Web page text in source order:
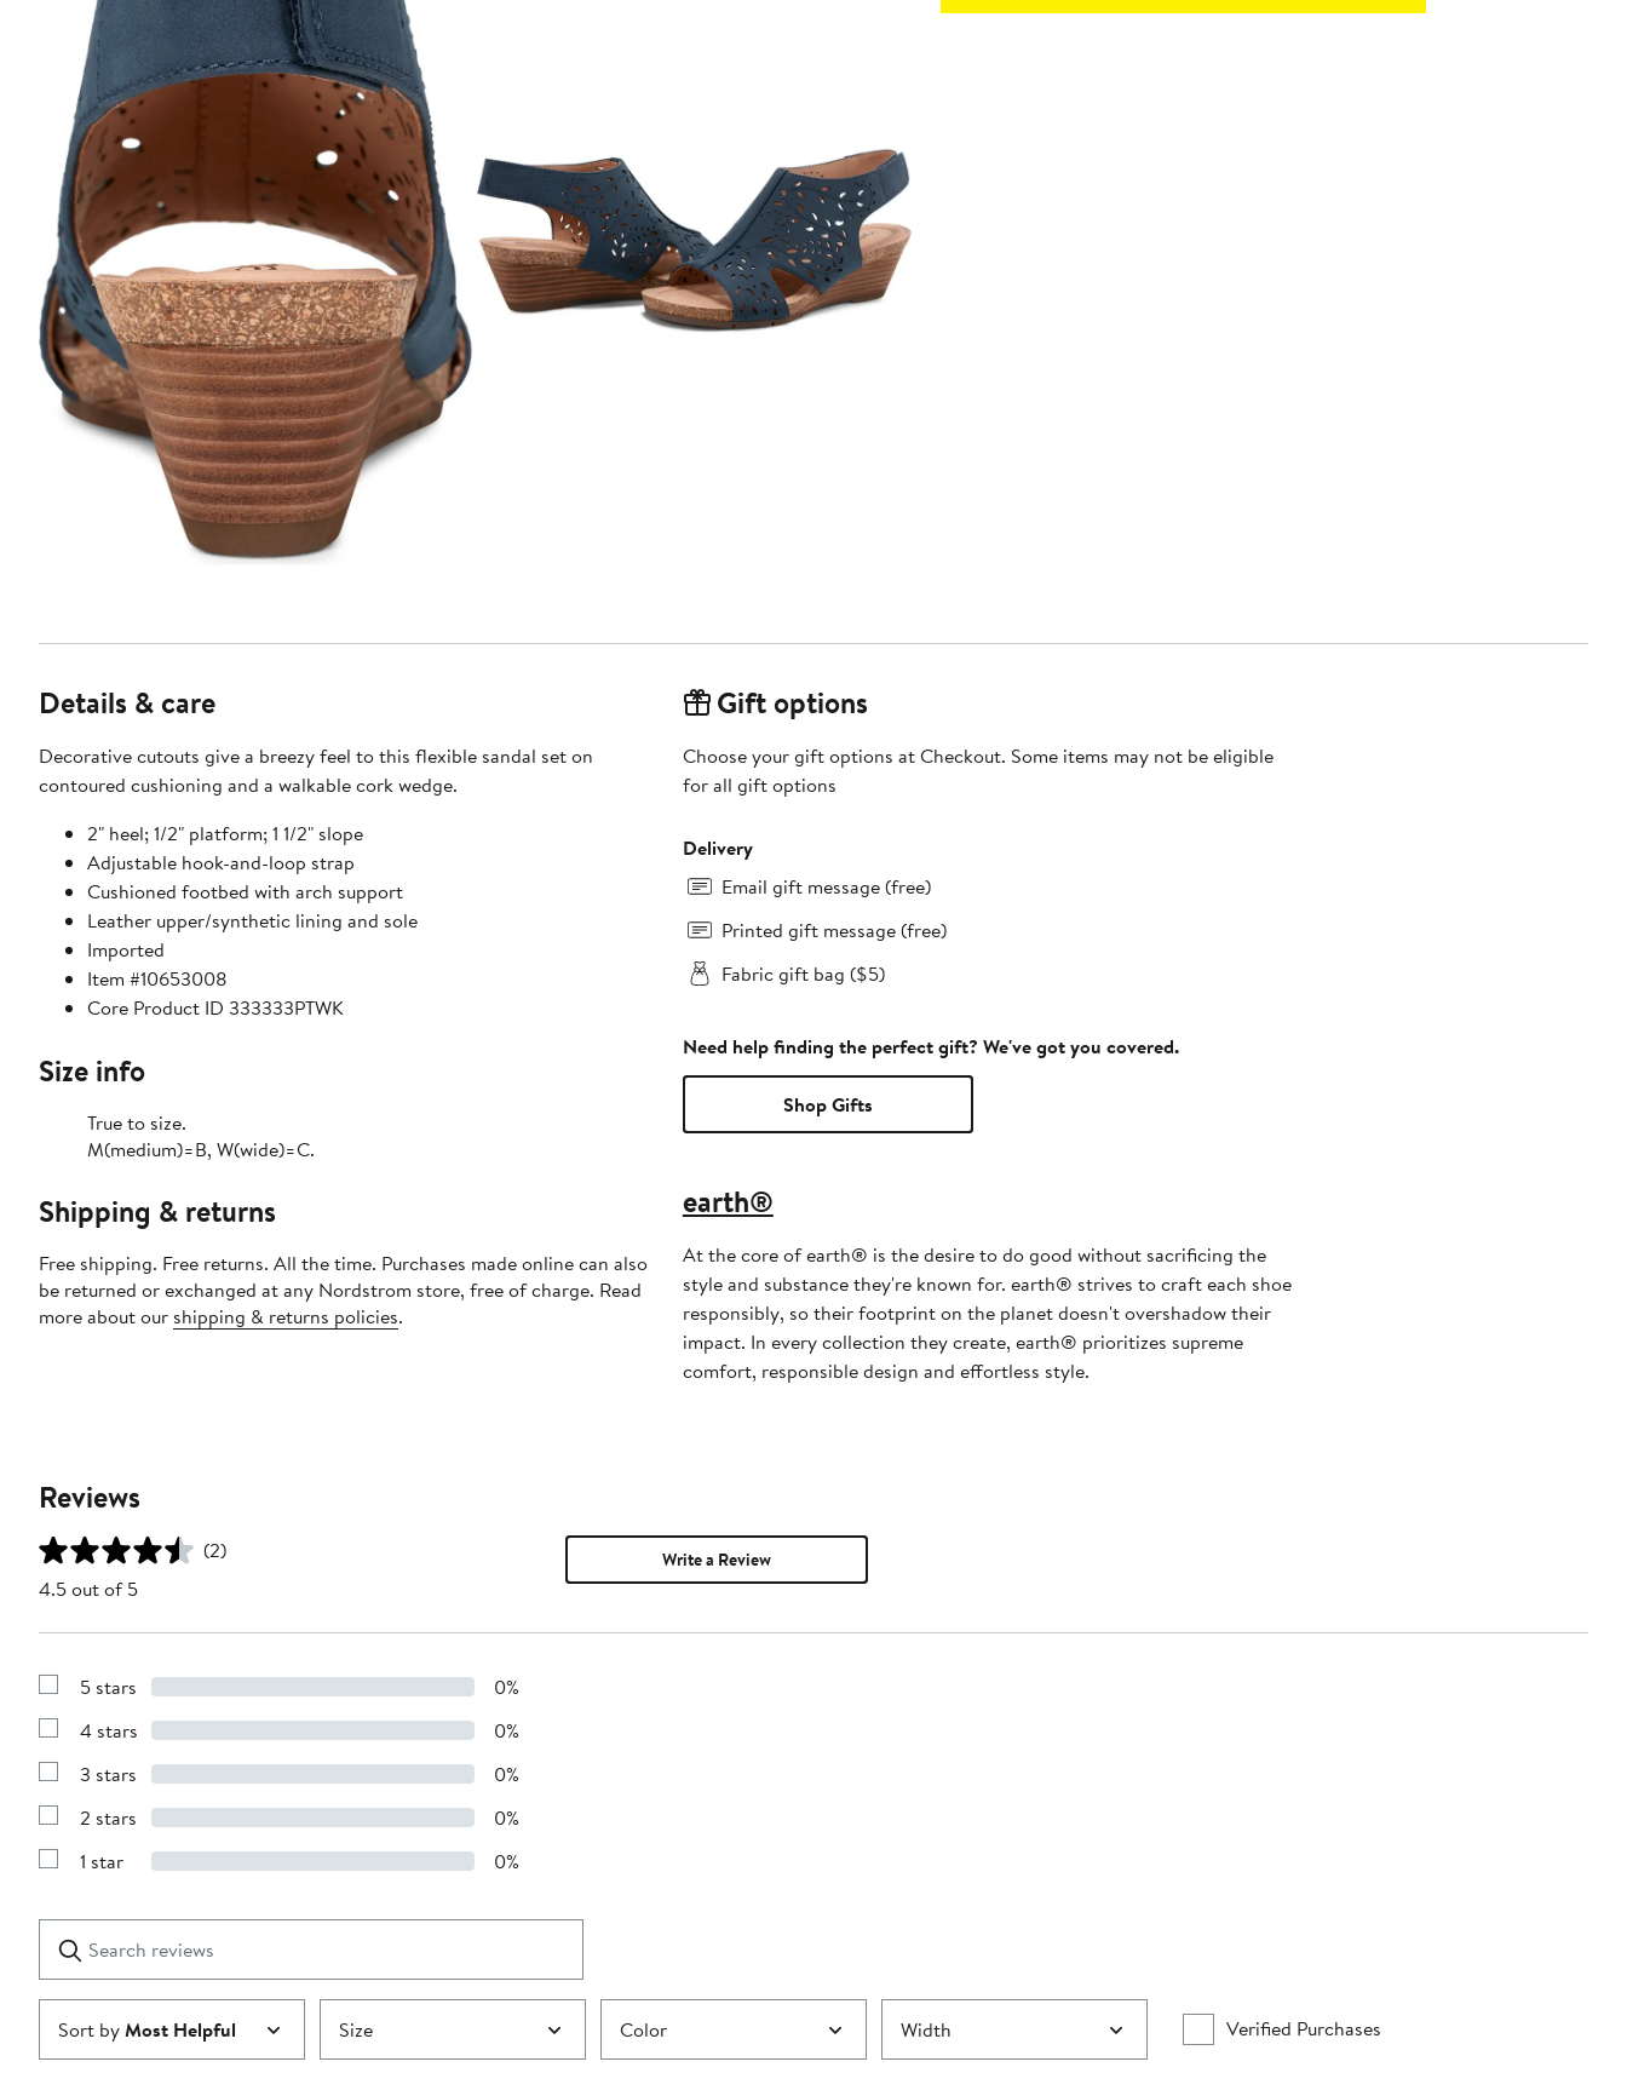
Details & care
Decorative cutouts give a breezy feel to this flexible sandal set on
contoured cushioning and a walkable cork wedge.
2" heel; 1/2" platform; 1 1/2" slope
Adjustable hook-and-loop strap
Cushioned footbed with arch support
Leather upper/synthetic lining and sole
Imported
Item #10653008
Core Product ID 333333PTWK
Size info
True to size.
M(medium)=B, W(wide)=C.
Shipping & returns
Free shipping. Free returns. All the time. Purchases made online can also
be returned or exchanged at any Nordstrom store, free of charge. Read
more about our shipping & returns policies.
Gift options
Choose your gift options at Checkout. Some items may not be eligible
for all gift options
Delivery
Email gift message (free)
Printed gift message (free)
Fabric gift bag ($5)
Need help finding the perfect gift? We've got you covered.
Shop Gifts
earth®
At the core of earth® is the desire to do good without sacrificing the
style and substance they're known for. earth® strives to craft each shoe
responsibly, so their footprint on the planet doesn't overshadow their
impact. In every collection they create, earth® prioritizes supreme
comfort, responsible design and effortless style.
Reviews
(2)
4.5 out of 5
Write a Review
Show
with
stars
5 stars 0%
Show
with
stars
4 stars 0%
Show
with
stars
3 stars 0%
Show
with
2 stars 0%
Show
1
star
1 star 0%
reviews
Submit
Sort byMost Helpful Size Color Width Verified Purchases